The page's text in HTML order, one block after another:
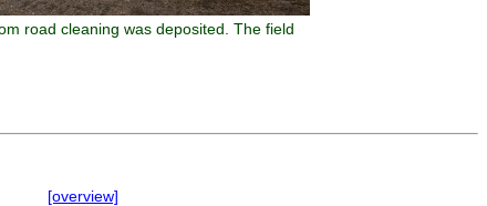
road cleaning was deposited. The field
[overview]